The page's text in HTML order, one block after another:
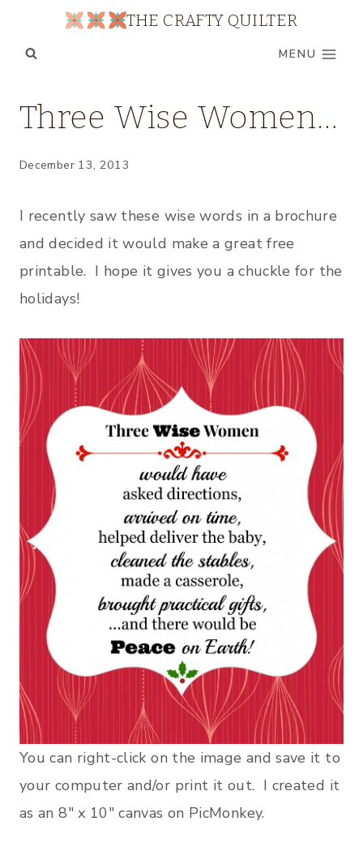
THE CRAFTY QUILTER
MENU
UNCATEGORIZED
Three Wise Women…
December 13, 2013
I recently saw these wise words in a brochure
and decided it would make a great free
printable. I hope it gives you a chuckle for the
holidays!
You can right-click on the image and save it to
your computer and/or print it out. I created it
as an 8″ x 10″ canvas on PicMonkey.